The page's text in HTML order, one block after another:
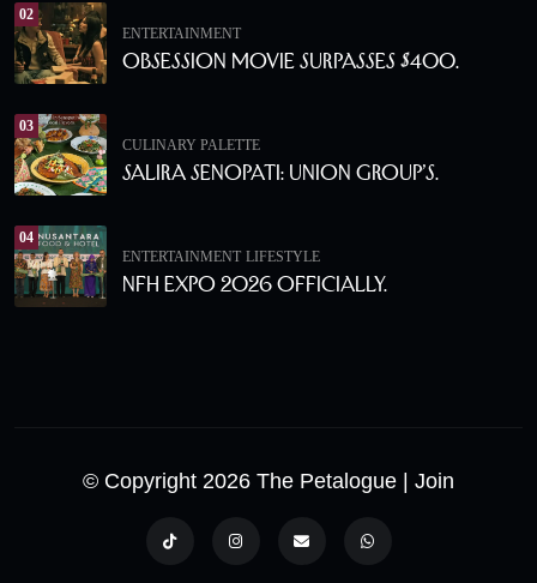
02
ENTERTAINMENT
Obsession Movie Surpasses $400.
03
CULINARY PALETTE
Salira Senopati: Union Group’s.
04
ENTERTAINMENT LIFESTYLE
NFH Expo 2026 Officially.
© Copyright 2026 The Petalogue | Join